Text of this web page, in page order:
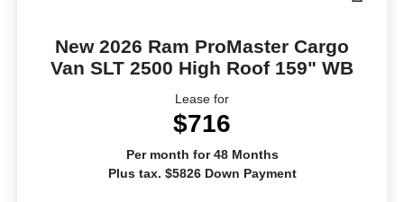
New 2026 Ram ProMaster Cargo
Van SLT 2500 High Roof 159" WB
Lease for
$716
Per month for 48 Months
Plus tax. $5826 Down Payment